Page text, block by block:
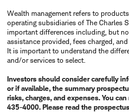
Wealth management refers to
operating subsidiaries of The Charles
important differences including, but
assistance provided, fees charged,
It is important to understand the
and/or services to select.
Investors should consider carefully
or if available, the summary
risks, charges, and expenses. You
435-4000. Please read the